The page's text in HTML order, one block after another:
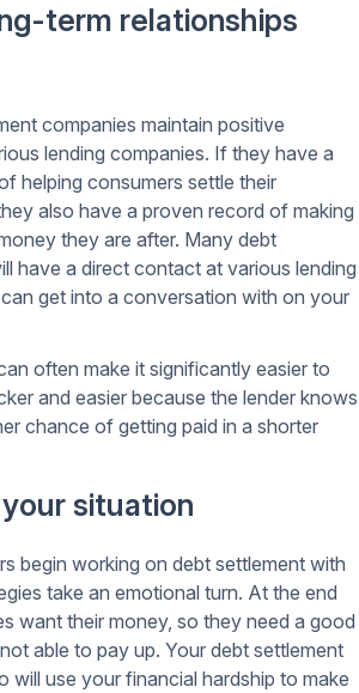
term relationships
companies maintain positive
lending companies. If they have a
helping consumers settle their
also have a proven record of making
they are after. Many debt
have a direct contact at various lending
get into a conversation with on your
often make it significantly easier to
and easier because the lender knows
chance of getting paid in a shorter
situation
begin working on debt settlement with
take an emotional turn. At the end
want their money, so they need a good
able to pay up. Your debt settlement
will use your financial hardship to make